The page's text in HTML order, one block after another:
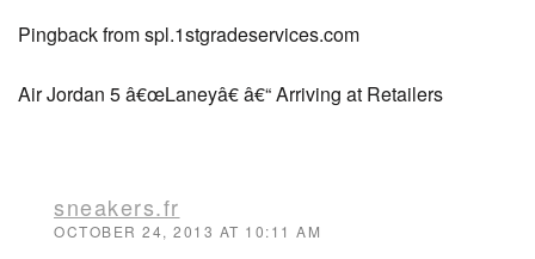
Pingback from spl.1stgradeservices.com
Air Jordan 5 â€œLaneyâ€ â€“ Arriving at Retailers
sneakers.fr
OCTOBER 24, 2013 AT 10:11 AM